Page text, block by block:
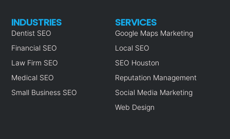
SERVICES
Google Maps Marketing
Local SEO
SEO Houston
Reputation Management
Social Media Marketing
Web Design
INDUSTRIES
Dentist SEO
Financial SEO
Law Firm SEO
Medical SEO
Small Business SEO